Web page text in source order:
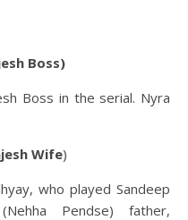
Boss)
Boss in the serial. Nyra
Wife)
who played Sandeep
Pendse) father,